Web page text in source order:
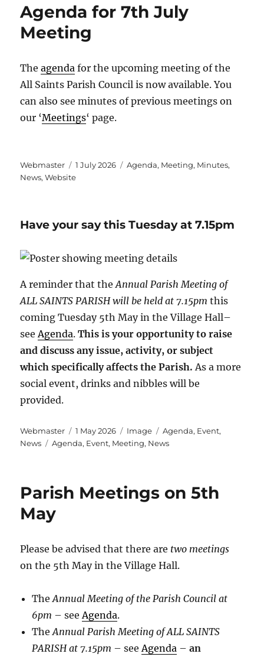
Agenda for 7th July
Meeting
Theagenda for the upcoming meeting of the
All Saints Parish Council is now available. You
can also see minutes of previous meetings on
our ‘Meetings‘ page.
Author
Webmaster
Posted
on
1 July 2026 Categories
Agenda, Meeting, Minutes,
News,Website
Have your say this Tuesday at 7.15pm
A reminder that theAnnual Parish Meeting of
ALL SAINTS PARISH will be held at 7.15pm this
coming Tuesday 5th May in the Village Hall–
seeAgenda.This is your opportunity to raise
and discuss any issue, activity, or subject
which specifically affects the Parish. As a more
social event, drinks and nibbles will be
provided.
Author
Webmaster
Posted
on
1 May 2026 Format
Image Categories
Agenda, Event,
News
Tags
Agenda, Event, Meeting, News
Parish Meetings on 5th
May
Please be advised that there are two meetings
on the 5th May in the Village Hall.
TheAnnual Meeting of the Parish Council at
6pm – seeAgenda.
TheAnnual Parish Meeting of ALL SAINTS
PARISH at 7.15pm – seeAgenda –an